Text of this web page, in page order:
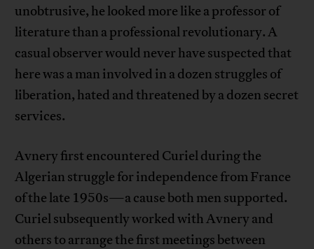
unobtrusive, he looked more like a professor of
literature than a professional revolutionary. A
casual observer would never have suspected that
here was a man involved in a dozen struggles of
liberation, hated and threatened by a dozen secret
services.
Avnery first encountered Curiel during the
Algerian struggle for independence from France
of the late 1950s—a cause both men supported.
Curiel subsequently worked with Avnery and
others to arrange the first meetings between